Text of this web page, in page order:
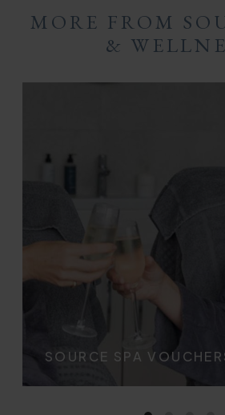
MORE FROM
&
SOURCE SPA